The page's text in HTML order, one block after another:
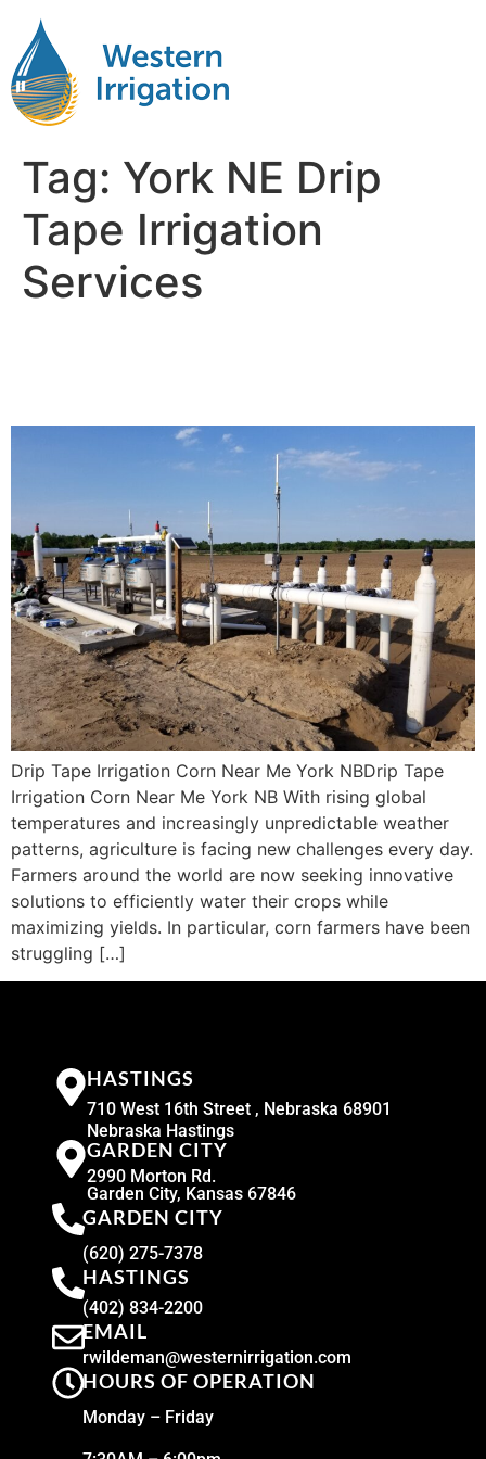
Tag: York NE Drip
Tape Irrigation
Services
Drip Tape Irrigation Corn Near Me York NBDrip Tape
Irrigation Corn Near Me York NB With rising global
temperatures and increasingly unpredictable weather
patterns, agriculture is facing new challenges every day.
Farmers around the world are now seeking innovative
solutions to efficiently water their crops while
maximizing yields. In particular, corn farmers have been
struggling […]
HASTINGS
710 West 16th Street , Nebraska 68901
Nebraska Hastings
GARDEN CITY
2990 Morton Rd.
Garden City, Kansas 67846
GARDEN CITY
(620) 275-7378
HASTINGS
(402) 834-2200
EMAIL
rwildeman@westernirrigation.com
HOURS OF OPERATION
Monday – Friday